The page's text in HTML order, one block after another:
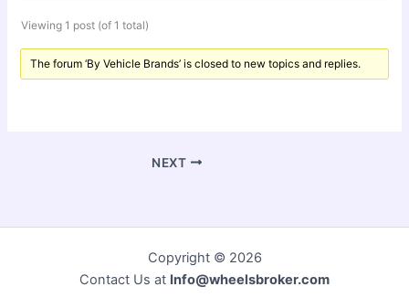
Viewing 1 post (of 1 total)
The forum ‘By Vehicle Brands’ is closed to new topics and replies.
NEXT
Copyright © 2026
Contact Us at Info@wheelsbroker.com